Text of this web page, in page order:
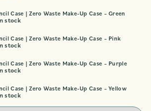
Case | Zero Waste Make-Up Case – Green
stock
Case | Zero Waste Make-Up Case – Pink
stock
Case | Zero Waste Make-Up Case – Purple
stock
Case | Zero Waste Make-Up Case – Yellow
stock